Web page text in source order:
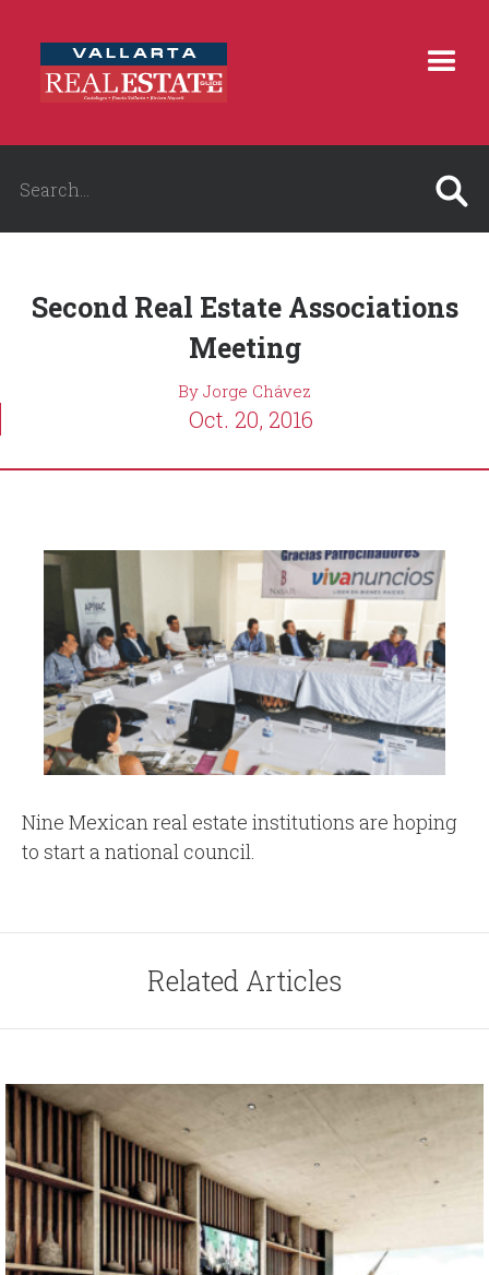
Second Real Estate Associations
Meeting
By Jorge Chávez
Oct. 20, 2016
Nine Mexican real estate institutions are hoping
to start a national council.
Related Articles